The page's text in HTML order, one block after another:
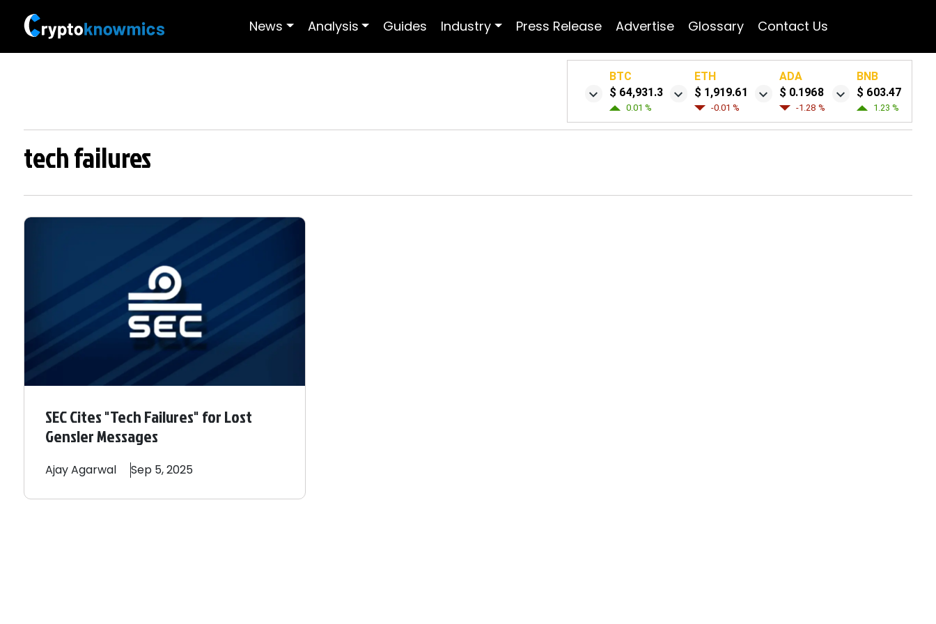
News Analysis Guides Industry Press Release Advertise Glossary Contact Us
BTC
$ 64,931.3
0.01 %
ETH
$ 1,919.61
-0.01 %
ADA
$ 0.1968
-1.28 %
BNB
$ 603.47
1.23 %
tech failures
SEC Cites "Tech Failures" for Lost
Gensler Messages
AjayAgarwal Sep 5, 2025